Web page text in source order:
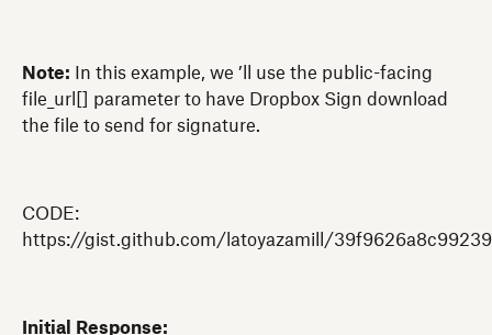
Note: In this example, we ’ll use the public-facing
file_url[] parameter to have Dropbox Sign download
the file to send for signature.
CODE:
https://gist.github.com/latoyazamill/
Initial Response: